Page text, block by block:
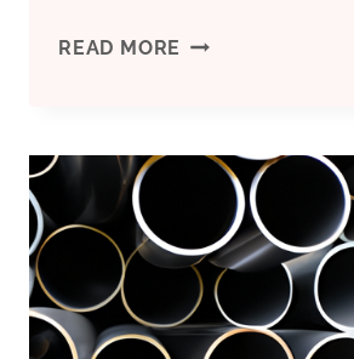
READ MORE SUPPLY
SAFETY
MANAGEMENT
FOR
OIL